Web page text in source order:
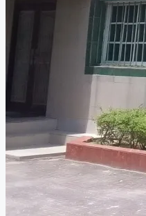
CREATE A LISTING